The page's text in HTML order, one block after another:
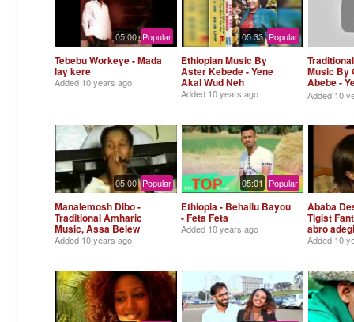
05:00 Popular
Tebebu Workeye - Mada
lay kere
Added 10 years ago
05:33 Popular
Ethiopian Music By
Aster Kebede - Yene
Akal Wud Neh
Added 10 years ago
Music By
Abebe -
Tirtir
Added 10
05:00 Popular
Manalemosh Dibo -
Traditional Amharic
Music, Assa Belew
Added 10 years ago
05:01 Popular
Ethiopia - Behailu Bayou
- Feta Feta
Added 10 years ago
Ababa
Tigist
abro
Added 10